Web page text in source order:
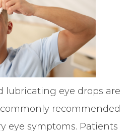
lubricating eye drops are
recommended
eye symptoms. Patients